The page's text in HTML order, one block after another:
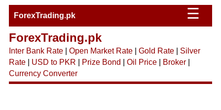
ForexTrading.pk ☰
ForexTrading.pk
Inter Bank Rate| Open Market Rate| Gold Rate| Silver
Rate| USD to PKR Prize Bond Oil Price| Broker|
Currency Converter